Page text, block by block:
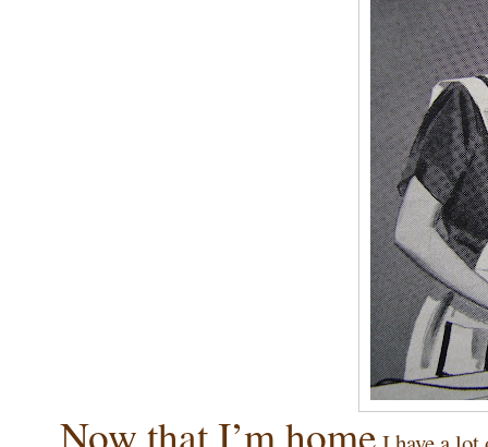
Now that I’m home